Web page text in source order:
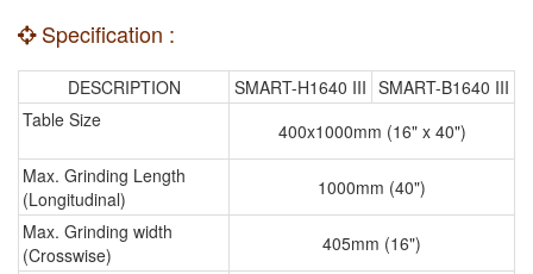
Specification :
DESCRIPTION SMART-H1640 III SMART-B1640 III
Table Size
400x1000mm (16" x 40")
Max. Grinding Length
(Longitudinal)
1000mm (40")
Max. Grinding width
(Crosswise)
405mm (16")